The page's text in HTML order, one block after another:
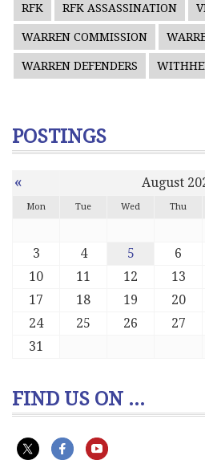
RFK RFK ASSASSINATION
WARREN COMMISSION
WARREN DEFENDERS
POSTINGS
« August
Mon Tue Wed Thu
3
4 5 6
10
11 12 13
17
18 19 20
24
25 26 27
31
FIND US ON ...